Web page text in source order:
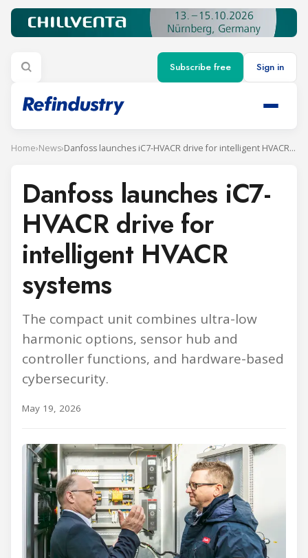
Subscribe free Sign in
Home›News› Danfoss launches iC7-HVACR drive for intelligent HVACR systems
Danfoss launches iC7-
HVACR drive for
intelligent HVACR
systems
The compact unit combines ultra-low
harmonic options, sensor hub and
controller functions, and hardware-based
cybersecurity.
May 19, 2026